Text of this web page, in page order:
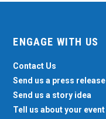
ENGAGE WITH US
Contact Us
Send us a press release
Send us a story idea
Tell us about your event